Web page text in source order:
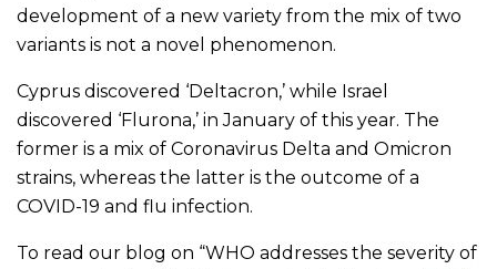
development of a new variety from the mix of two
variants is not a novel phenomenon.
Cyprus discovered ‘Deltacron,’ while Israel
discovered ‘Flurona,’ in January of this year. The
former is a mix of Coronavirus Delta and Omicron
strains, whereas the latter is the outcome of a
COVID-19 and flu infection.
To read our blog on “WHO addresses the severity of